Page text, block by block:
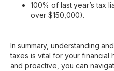
100% of last year’s tax
over $150,000).
In summary, understanding
taxes is vital for your financial
and proactive, you can